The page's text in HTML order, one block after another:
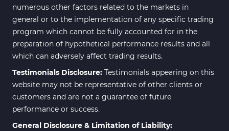
numerous other factors related to the markets in
general or to the implementation of any specific trading
program which cannot be fully accounted for in the
preparation of hypothetical performance results and all
which can adversely affect trading results.
Testimonials Disclosure: Testimonials appearing on this
website may not be representative of other clients or
customers and are not a guarantee of future
performance or success.
General Disclosure & Limitation of Liability: